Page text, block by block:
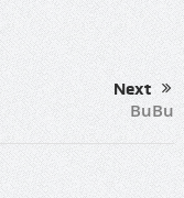
Next
BuBu